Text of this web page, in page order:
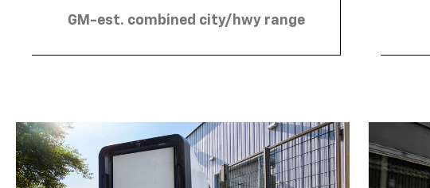
GM-est. combined city/hwy range